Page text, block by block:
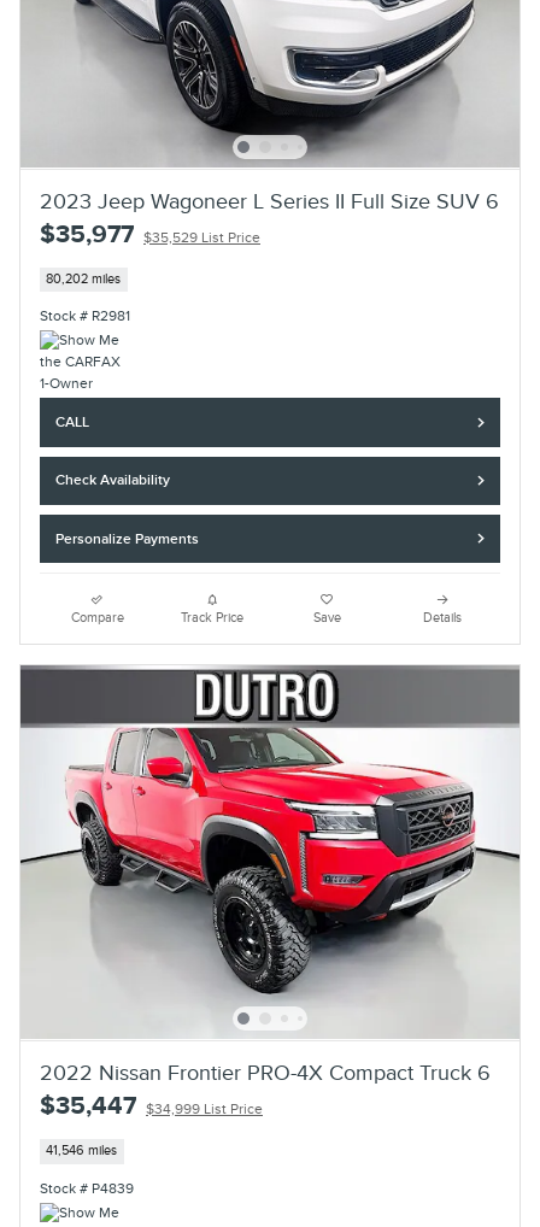
2023 Jeep Wagoneer L Series II Full Size SUV 6
$35,977 $35,529 List Price
80,202 miles
Stock # R2981
CALL
Check Availability
Personalize Payments
Compare Track Price Save Details
2022 Nissan Frontier PRO-4X Compact Truck 6
$35,447 $34,999 List Price
41,546 miles
Stock # P4839